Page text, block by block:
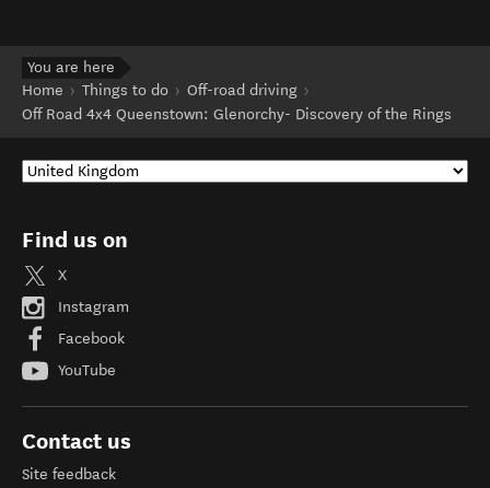
You are here
Home
Things to do
Off-road driving
Off Road 4x4 Queenstown: Glenorchy- Discovery of the Rings
Find us on
X
Instagram
Facebook
YouTube
Contact us
Site feedback